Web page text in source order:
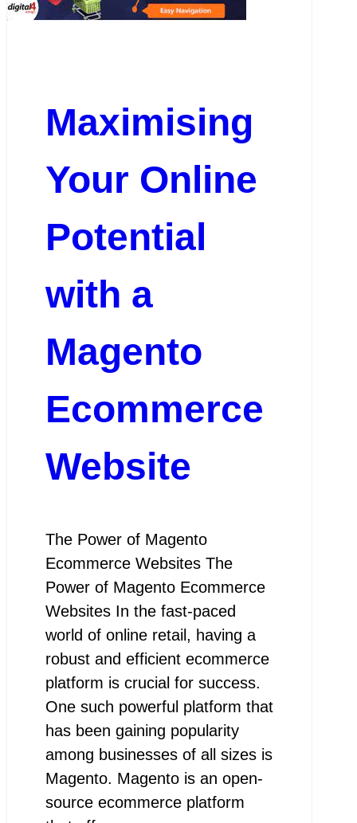
Maximising
Your Online
Potential
with a
Magento
Ecommerce
Website
The Power of Magento
Ecommerce Websites The
Power of Magento Ecommerce
Websites In the fast-paced
world of online retail, having a
robust and efficient ecommerce
platform is crucial for success.
One such powerful platform that
has been gaining popularity
among businesses of all sizes is
Magento. Magento is an open-
source ecommerce platform